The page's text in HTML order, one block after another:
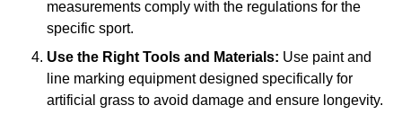
measurements comply with the regulations for the
specific sport.
Use the Right Tools and Materials: Use paint and
line marking equipment designed specifically for
artificial grass to avoid damage and ensure longevity.